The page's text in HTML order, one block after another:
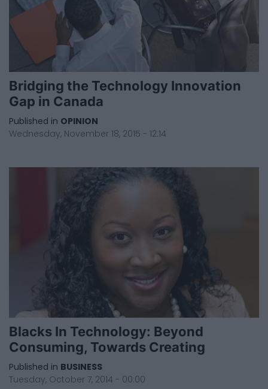
Bridging the Technology Innovation
Gap in Canada
Published in OPINION
Wednesday, November 18, 2015 - 12:14
Blacks In Technology: Beyond
Consuming, Towards Creating
Published in BUSINESS
Tuesday, October 7, 2014 - 00:00